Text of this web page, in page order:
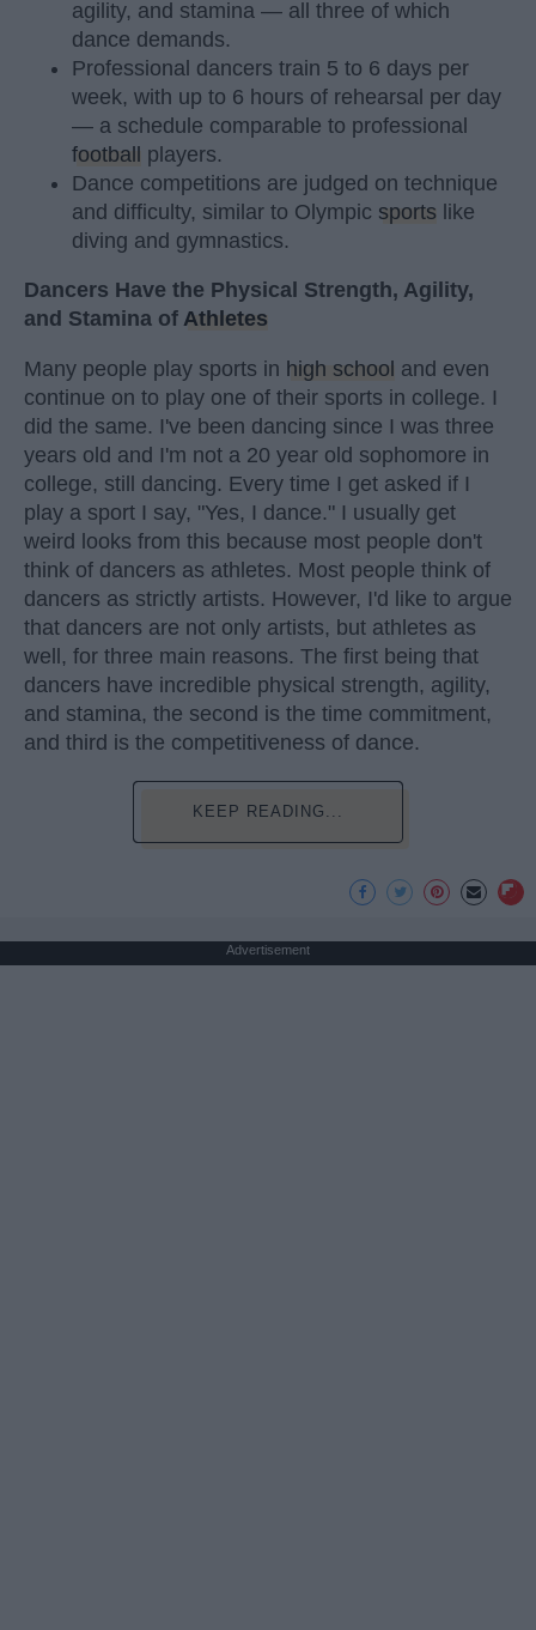
agility, and stamina — all three of which
dance demands.
Professional dancers train 5 to 6 days per
week, with up to 6 hours of rehearsal per day
— a schedule comparable to professional
football players.
Dance competitions are judged on technique
and difficulty, similar to Olympic sports like
diving and gymnastics.
Dancers Have the Physical Strength, Agility,
and Stamina of Athletes
Many people play sports in high school and even
continue on to play one of their sports in college. I
did the same. I've been dancing since I was three
years old and I'm not a 20 year old sophomore in
college, still dancing. Every time I get asked if I
play a sport I say, "Yes, I dance." I usually get
weird looks from this because most people don't
think of dancers as athletes. Most people think of
dancers as strictly artists. However, I'd like to argue
that dancers are not only artists, but athletes as
well, for three main reasons. The first being that
dancers have incredible physical strength, agility,
and stamina, the second is the time commitment,
and third is the competitiveness of dance.
KEEP READING...
Advertisement